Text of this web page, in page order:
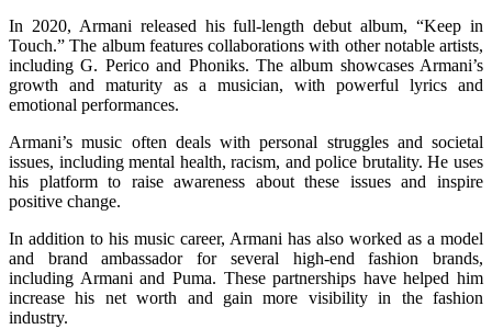
In 2020, Armani released his full-length debut album, “Keep in
Touch.” The album features collaborations with other notable artists,
including G. Perico and Phoniks. The album showcases Armani’s
growth and maturity as a musician, with powerful lyrics and
emotional performances.
Armani’s music often deals with personal struggles and societal
issues, including mental health, racism, and police brutality. He uses
his platform to raise awareness about these issues and inspire
positive change.
In addition to his music career, Armani has also worked as a model
and brand ambassador for several high-end fashion brands,
including Armani and Puma. These partnerships have helped him
increase his net worth and gain more visibility in the fashion
industry.